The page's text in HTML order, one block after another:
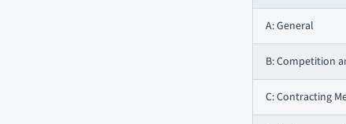
A: General
B: Competition
C: Contracting